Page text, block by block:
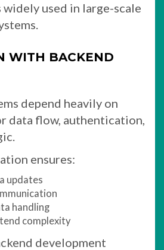
widely used in large-scale
WITH BACKEND
depend heavily on
data flow, authentication,
ensures:
updates
handling
complexity
development